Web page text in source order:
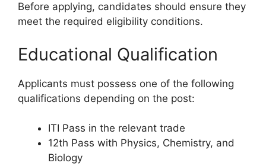
Before applying, candidates should ensure they
meet the required eligibility conditions.
Educational Qualification
Applicants must possess one of the following
qualifications depending on the post:
ITI Pass in the relevant trade
12th Pass with Physics, Chemistry, and
Biology